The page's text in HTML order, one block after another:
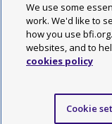
Site map
Social media
Web accessibility
©2026 British Film
We use some
work. We'd like to
how you use
websites, and to
cookies policy
Cookie